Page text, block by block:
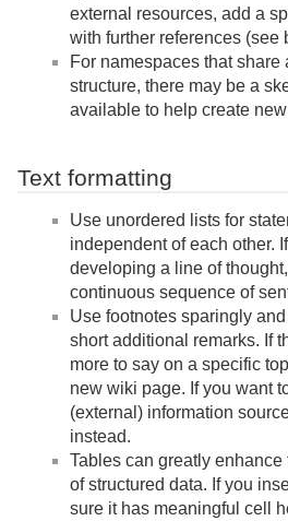
external resources, add a
with further references (see
For namespaces that share
structure, there may be a
available to help create
Text formatting
Use unordered lists for
independent of each other.
developing a line of
continuous sequence of
Use footnotes sparingly
short additional remarks. If
more to say on a specific
new wiki page. If you want
(external) information
instead.
Tables can greatly
of structured data. If you
sure it has meaningful cell